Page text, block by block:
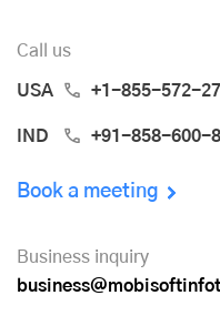
Call us
USA +1-855-572-
IND +91-858-600-
Book a meeting
Business inquiry